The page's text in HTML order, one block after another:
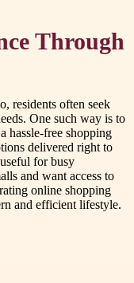
Through
residents often seek
One such way is to
hassle-free shopping
delivered right to
for busy
and want access to
online shopping
and efficient lifestyle.